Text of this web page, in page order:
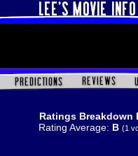
Ratings Breakdown
Rating Average: B (1